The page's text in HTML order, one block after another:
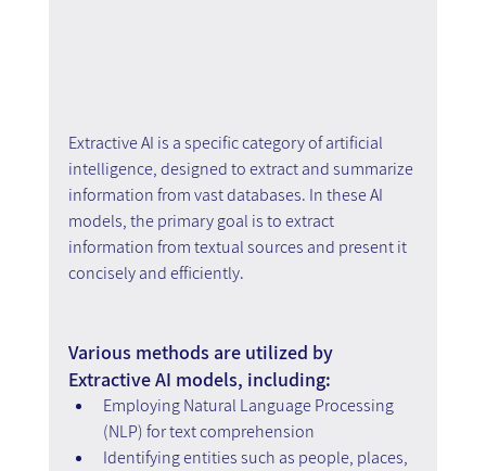
Extractive AI is a specific category of artificial
intelligence, designed to extract and summarize
information from vast databases. In these AI
models, the primary goal is to extract
information from textual sources and present it
concisely and efficiently.
Various methods are utilized by
Extractive AI models, including:
Employing Natural Language Processing
(NLP) for text comprehension
Identifying entities such as people, places,